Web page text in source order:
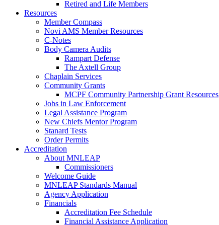
Retired and Life Members
Resources
Member Compass
Novi AMS Member Resources
C-Notes
Body Camera Audits
Rampart Defense
The Axtell Group
Chaplain Services
Community Grants
MCPF Community Partnership Grant Resources
Jobs in Law Enforcement
Legal Assistance Program
New Chiefs Mentor Program
Stanard Tests
Order Permits
Accreditation
About MNLEAP
Commissioners
Welcome Guide
MNLEAP Standards Manual
Agency Application
Financials
Accreditation Fee Schedule
Financial Assistance Application